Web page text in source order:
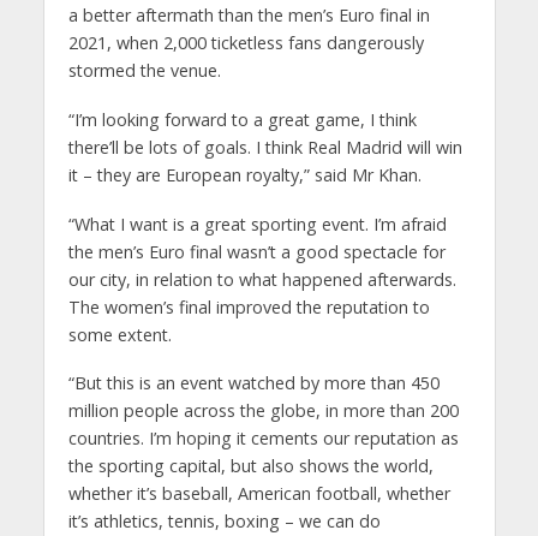
a better aftermath than the men’s Euro final in
2021, when 2,000 ticketless fans dangerously
stormed the venue.
“I’m looking forward to a great game, I think
there’ll be lots of goals. I think Real Madrid will win
it – they are European royalty,” said Mr Khan.
“What I want is a great sporting event. I’m afraid
the men’s Euro final wasn’t a good spectacle for
our city, in relation to what happened afterwards.
The women’s final improved the reputation to
some extent.
“But this is an event watched by more than 450
million people across the globe, in more than 200
countries. I’m hoping it cements our reputation as
the sporting capital, but also shows the world,
whether it’s baseball, American football, whether
it’s athletics, tennis, boxing – we can do